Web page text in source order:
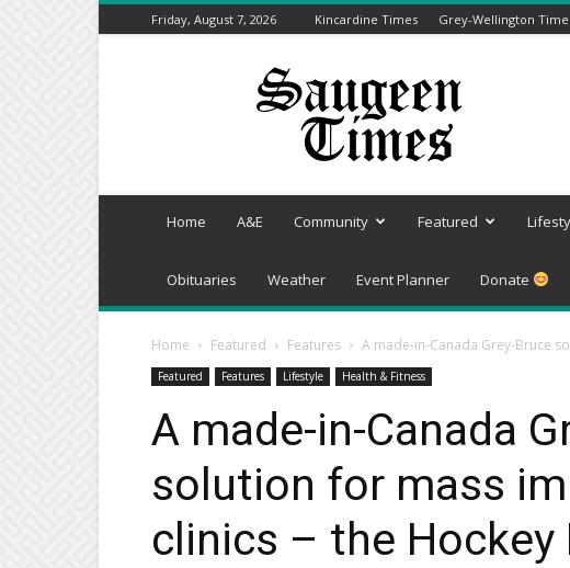
Friday, August 7, 2026 Kincardine Times Grey-Wellington
Saugeen
Home A&E Community Featured
Obituaries Weather Event Planner Donate
Home Featured Features A made-in-Canada Grey-Bruce
Featured Features Lifestyle Health & Fitness
A made-in-Canada
solution for mass
clinics – the Hockey